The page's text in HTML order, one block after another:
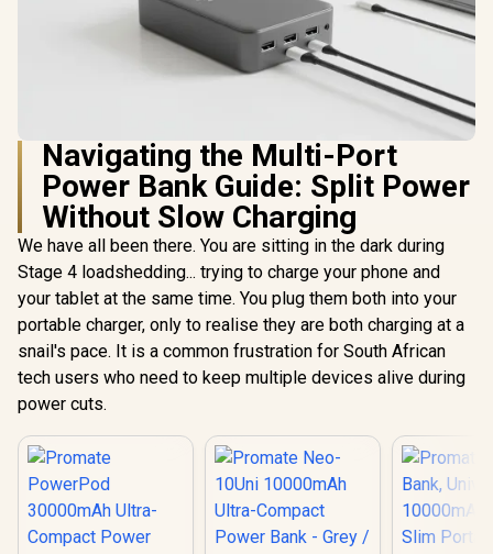
Navigating the Multi-Port
Power Bank Guide: Split Power
Without Slow Charging
We have all been there. You are sitting in the dark during
Stage 4 loadshedding... trying to charge your phone and
your tablet at the same time. You plug them both into your
portable charger, only to realise they are both charging at a
snail's pace. It is a common frustration for South African
tech users who need to keep multiple devices alive during
power cuts.